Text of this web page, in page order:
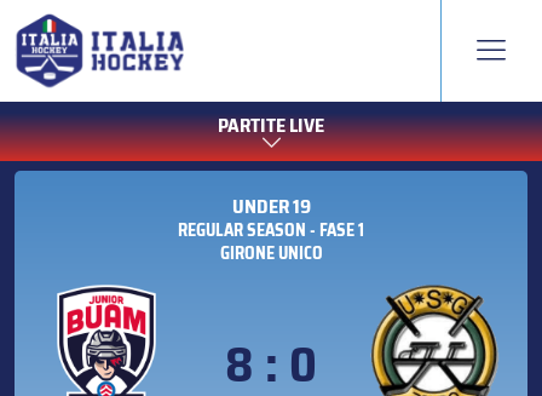
PARTITE LIVE
UNDER 19
REGULAR SEASON - FASE 1
GIRONE UNICO
8 : 0